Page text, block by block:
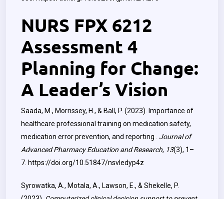
NURS FPX 6212
Assessment 4
Planning for Change:
A Leader’s Vision
Saada, M., Morrissey, H., & Ball, P. (2023). Importance of
healthcare professional training on medication safety,
medication error prevention, and reporting ‎. Journal of
Advanced Pharmacy Education and Research, 13(3), 1–
7. https://doi.org/10.51847/nsvledyp4z
Syrowatka, A., Motala, A., Lawson, E., & Shekelle, P.